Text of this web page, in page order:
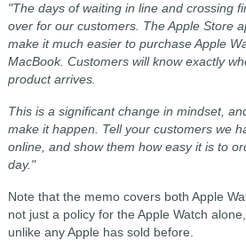
"The days of waiting in line and crossing
over for our customers. The Apple Store
make it much easier to purchase Apple
MacBook. Customers will know exactly
product arrives.
This is a significant change in mindset,
make it happen. Tell your customers we
online, and show them how easy it is to
day."
Note that the memo covers both Apple
not just a policy for the Apple Watch
unlike any Apple has sold before.